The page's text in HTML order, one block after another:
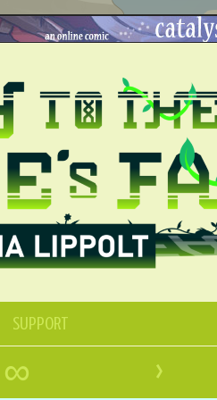
SUPPORT
∞ ›